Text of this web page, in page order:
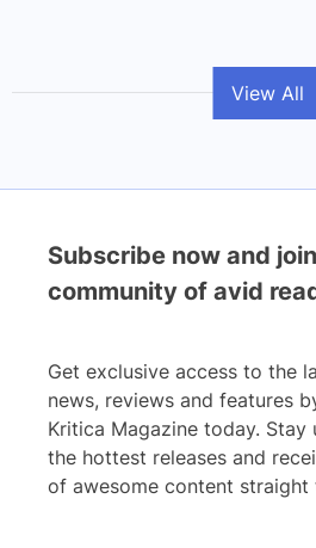
View All
Subscribe now and
community of avid
Get exclusive access to the
news, reviews and features
Kritica Magazine today.
the hottest releases and
of awesome content straight